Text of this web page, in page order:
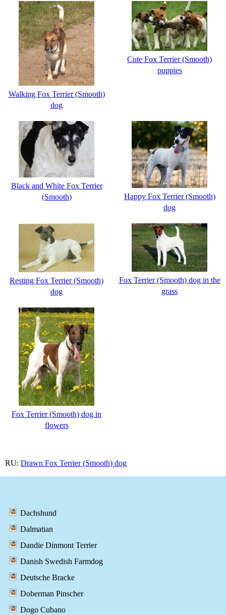
Walking Fox Terrier (Smooth)
dog
Cute Fox Terrier (Smooth)
puppies
Black and White Fox Terrier
(Smooth)
Happy Fox Terrier (Smooth)
dog
Resting Fox Terrier (Smooth)
dog
Fox Terrier (Smooth) dog in the
grass
Fox Terrier (Smooth) dog in
flowers
RU: Drawn Fox Terrier (Smooth) dog
Dachshund
Dalmatian
Dandie Dinmont Terrier
Danish Swedish Farmdog
Deutsche Bracke
Doberman Pinscher
Dogo Cubano